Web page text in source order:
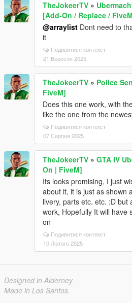
TheJokeerTV »
[Add-On / Replace /
@arraylist Dont need to
it
Подивитися контекст
21 Вересня 2025
TheJokeerTV » Police
FiveM]
Does this one work, with
like the one from the
Подивитися контекст
07 Серпня 2025
TheJokeerTV » GTA IV
On | FiveM]
Its looks promising, I just
about it, it is just as shown
livery, parts etc. etc. :D but
work, Hopefully It will have
on
Подивитися контекст
10 Лютого 2025
Designed in Alderney
Made in Los Santos